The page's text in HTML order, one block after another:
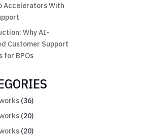
Accelerators With
Why AI-
Customer Support
for BPOs
(36)
(20)
(20)